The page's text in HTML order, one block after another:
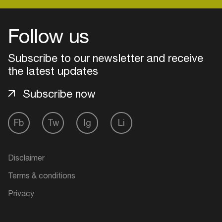
Follow us
Subscribe to our newsletter and receive
the latest updates
Fb Tw Ig Li
Subscribe now
Disclaimer
Terms & conditions
Privacy
Login
Create your own schedule
venues
Easily discover more based on
your interests